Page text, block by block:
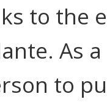
to the
As
to